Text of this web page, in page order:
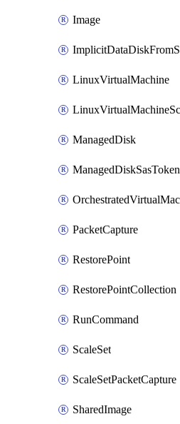
Image
LinuxVirtualMachine
ManagedDisk
ManagedDiskSasToken
PacketCapture
RestorePoint
RestorePointCollection
RunCommand
ScaleSet
ScaleSetPacketCapture
SharedImage